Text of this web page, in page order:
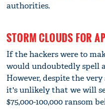
authorities.
STORM CLOUDS FOR
If the hackers were to
would undoubtedly spell
However, despite the
it's unlikely that we will
$75,000-100,000 ransom